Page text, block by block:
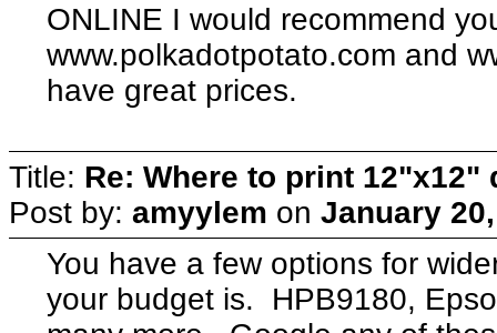
ONLINE I would recommend
www.polkadotpotato.com and
have great prices.
Title: Re: Where to print
Post by: amyylem on January
You have a few options for
your budget is. HPB9180,